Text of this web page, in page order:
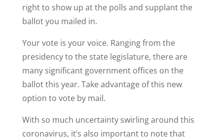
right to show up at the polls and supplant the
ballot you mailed in.
Your vote is your voice. Ranging from the
presidency to the state legislature, there are
many significant government offices on the
ballot this year. Take advantage of this new
option to vote by mail.
With so much uncertainty swirling around this
coronavirus, it’s also important to note that